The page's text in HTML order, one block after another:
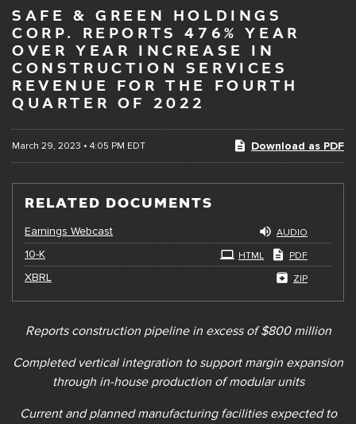
SAFE & GREEN HOLDINGS
CORP. REPORTS 476% YEAR
OVER YEAR INCREASE IN
CONSTRUCTION SERVICES
REVENUE FOR THE FOURTH
QUARTER OF 2022
March 29, 2023 • 4:05 PM EDT Download as PDF
RELATED DOCUMENTS
Earnings Webcast AUDIO
10-KFiling HTML PDF
XBRL ZIP
Reports construction pipeline in excess of $800 million
Completed vertical integration to support margin expansion
through in-house production of modular units
Current and planned manufacturing facilities expected to